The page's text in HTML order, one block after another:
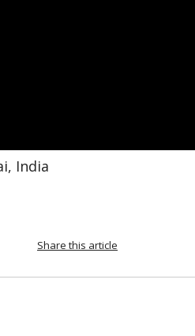
India
Share this article